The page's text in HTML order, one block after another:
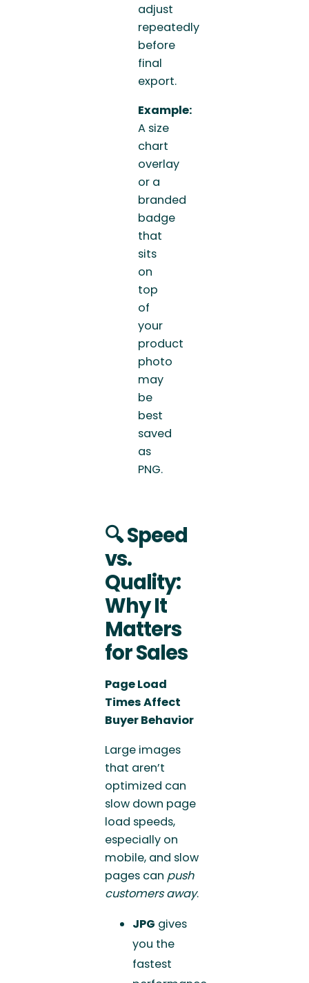
adjust
repeatedly
before
final
export.
Example:
A size
chart
overlay
or a
branded
badge
that
sits
on
top
of
your
product
photo
may
be
best
saved
as
PNG.
🔍Speed
vs.
Quality:
Why It
Matters
for Sales
Page Load
Times Affect
Buyer Behavior
Large images
that aren’t
optimized can
slow down page
load speeds,
especially on
mobile, and slow
pages can push
customers away.
JPG gives
you the
fastest